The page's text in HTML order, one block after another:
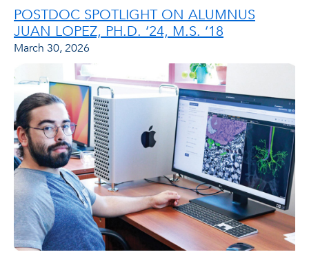
POSTDOC SPOTLIGHT ON ALUMNUS
JUAN LOPEZ, PH.D. ‘24, M.S. ‘18
March 30, 2026